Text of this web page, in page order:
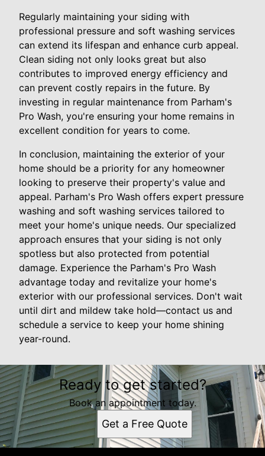
Regularly maintaining your siding with
professional pressure and soft washing services
can extend its lifespan and enhance curb appeal.
Clean siding not only looks great but also
contributes to improved energy efficiency and
can prevent costly repairs in the future. By
investing in regular maintenance from Parham's
Pro Wash, you're ensuring your home remains in
excellent condition for years to come.
In conclusion, maintaining the exterior of your
home should be a priority for any homeowner
looking to preserve their property's value and
appeal. Parham's Pro Wash offers expert pressure
washing and soft washing services tailored to
meet your home's unique needs. Our specialized
approach ensures that your siding is not only
spotless but also protected from potential
damage. Experience the Parham's Pro Wash
advantage today and revitalize your home's
exterior with our professional services. Don't wait
until dirt and mildew take hold—contact us and
schedule a service to keep your home shining
year-round.
Ready to get started?
Book an appointment today.
Get a Free Quote